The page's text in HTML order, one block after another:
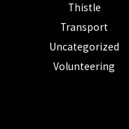
Thistle
Transport
Uncategorized
Volunteering